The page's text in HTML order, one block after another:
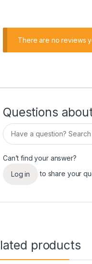
There are no reviews
Questions
Can’t find your answer?
Log in
to share your
products